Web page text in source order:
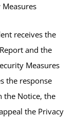
Measures
receives the
and the
Measures
the response
the Notice, the
the Privacy